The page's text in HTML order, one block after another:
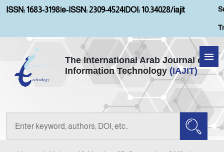
ISSN: 1683-3198|e-ISSN: 2309-4524|DOI: 10.34028/iajit
The International Arab Journal of
Information Technology (IAJIT)
Home
Aims and Scopes